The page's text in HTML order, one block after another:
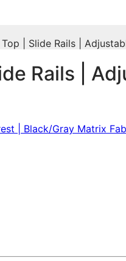
| Slide Rails |
Rails |